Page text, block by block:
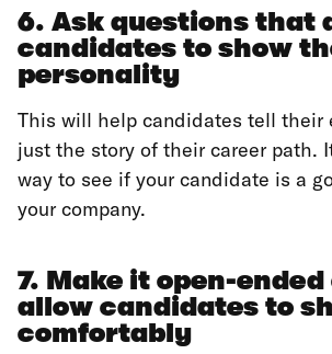
6. Ask questions that
candidates to show
personality
This will help candidates tell their
just the story of their career path.
way to see if your candidate is a
your company.
7. Make it open-
allow candidates to
comfortably